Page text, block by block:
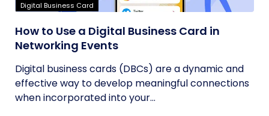
Digital Business Card
How to Use a Digital Business Card in
Networking Events
Digital business cards (DBCs) are a dynamic and
effective way to develop meaningful connections
when incorporated into your...